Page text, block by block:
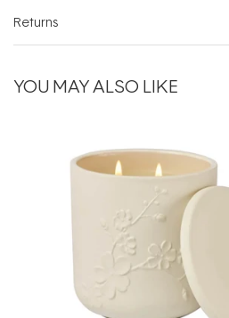
Returns
YOU MAY ALSO LIKE